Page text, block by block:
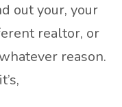
out your, your
realtor, or
reason.